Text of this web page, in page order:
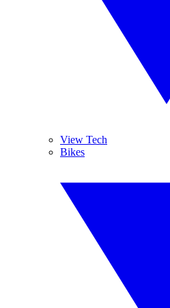
View Tech
Bikes